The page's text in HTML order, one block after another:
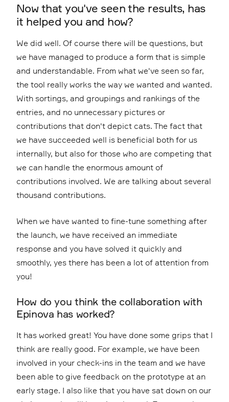
Now that you've seen the results, has
it helped you and how?
We did well. Of course there will be questions, but
we have managed to produce a form that is simple
and understandable. From what we've seen so far,
the tool really works the way we wanted and wanted.
With sortings, and groupings and rankings of the
entries, and no unnecessary pictures or
contributions that don't depict cats. The fact that
we have succeeded well is beneficial both for us
internally, but also for those who are competing that
we can handle the enormous amount of
contributions involved. We are talking about several
thousand contributions.
When we have wanted to fine-tune something after
the launch, we have received an immediate
response and you have solved it quickly and
smoothly, yes there has been a lot of attention from
you!
How do you think the collaboration with
Epinova has worked?
It has worked great! You have done some grips that I
think are really good. For example, we have been
involved in your check-ins in the team and we have
been able to give feedback on the prototype at an
early stage. I also like that you have sat down on our